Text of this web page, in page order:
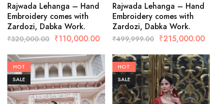
Rajwada Lehanga – Hand
Embroidery comes with
Zardozi, Dabka Work.
₹320,000.00 ₹110,000.00
Rajwada Lehanga – Hand
Embroidery comes with
Zardozi, Dabka Work.
₹499,999.00 ₹215,000.00
HOT
SALE
HOT
SALE